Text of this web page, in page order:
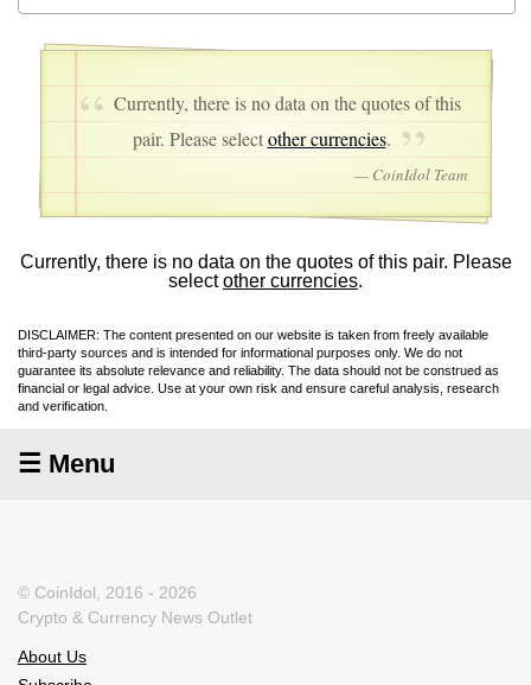
Currently, there is no data on the quotes of this
pair. Please selectother currencies.
— CoinIdol Team
Currently, there is no data on the quotes of this pair. Please
selectother currencies.
DISCLAIMER: The content presented on our website is taken from freely available
third-party sources and is intended for informational purposes only. We do not
guarantee its absolute relevance and reliability. The data should not be construed as
financial or legal advice. Use at your own risk and ensure careful analysis, research
and verification.
☰ Menu
© CoinIdol, 2016 - 2026
Crypto & Currency News Outlet
About Us